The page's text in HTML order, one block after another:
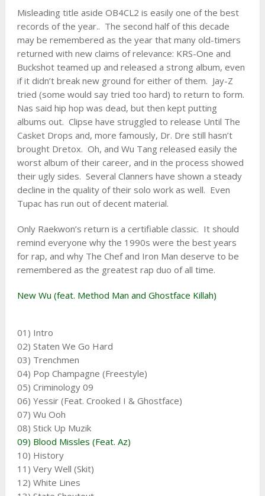
Misleading title aside OB4CL2 is easily one of the best
records of the year.. The second half of this decade
may be remembered as the year that many old-timers
returned with new claims of relevance: KRS-One and
Buckshot teamed up and released a strong album, even
if it didn’t break new ground for either of them. Jay-Z
tried (some would say tried too hard) to return to form.
Nas said hip hop was dead, but then kept putting
albums out. Clipse have struggled to release Until The
Casket Drops and, more famously, Dr. Dre still hasn’t
brought Dretox. Oh, and Wu Tang released easily the
worst album of their career, and in the process showed
their ugly sides. Several Clanners have shown a steady
decline in the quality of their solo work as well. Even
Tupac has run out of decent material.
Only Raekwon’s return is a certifiable classic. It should
remind everyone why the 1990s were the best years
for rap, and why The Chef and Iron Man deserve to be
remembered as the greatest rap duo of all time.
New Wu (feat. Method Man and Ghostface Killah)
01) Intro
02) Staten We Go Hard
03) Trenchmen
04) Pop Champagne (Freestyle)
05) Criminology 09
06) Yessir (Feat. Crooked I & Ghostface)
07) Wu Ooh
08) Stick Up Muzik
09) Blood Missles (Feat. Az)
10) History
11) Very Well (Skit)
12) White Lines